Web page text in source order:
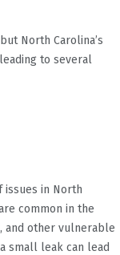
North Carolina’s
to several
issues in North
common in the
and other vulnerable
small leak can lead